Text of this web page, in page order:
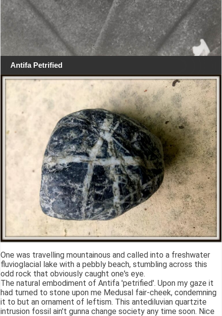
Antifa Petrified
One was travelling mountainous and called into a freshwater
fluvioglacial lake with a pebbly beach, stumbling across this
odd rock that obviously caught one's eye.
The natural embodiment of Antifa 'petrified'. Upon my gaze it
had turned to stone upon me Medusal fair-cheek, condemning
it to but an ornament of leftism. This antediluvian quartzite
intrusion fossil ain't gunna change society any time soon. Nice